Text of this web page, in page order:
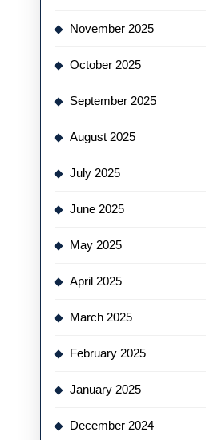
November 2025
October 2025
September 2025
August 2025
July 2025
June 2025
May 2025
April 2025
March 2025
February 2025
January 2025
December 2024